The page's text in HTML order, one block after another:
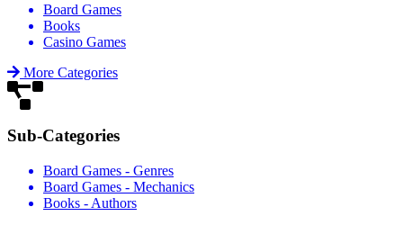
Board Games
Books
Casino Games
More Categories
Sub-Categories
Board Games - Genres
Board Games - Mechanics
Books - Authors